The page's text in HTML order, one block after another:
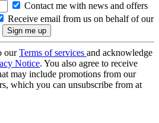
Contact me with news and offers
Receive email from us on behalf of our
ourTerms of services and acknowledge
Notice. You also agree to receive
may include promotions from our
which you can unsubscribe from at